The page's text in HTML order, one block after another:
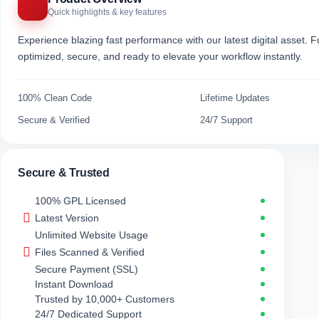
Quick highlights & key features
Experience blazing fast performance with our latest digital asset.
optimized, secure, and ready to elevate your workflow instantly.
100% Clean Code Lifetime Updates
Secure & Verified 24/7 Support
Secure & Trusted
100% GPL Licensed
Latest Version
Unlimited Website Usage
Files Scanned & Verified
Secure Payment (SSL)
Instant Download
Trusted by 10,000+ Customers
24/7 Dedicated Support